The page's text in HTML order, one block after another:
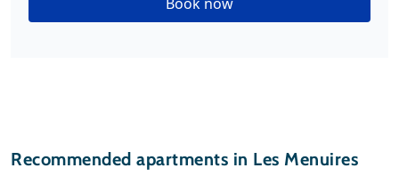
Recommended apartments in Les Menuires